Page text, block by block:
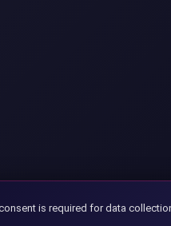
is required for data